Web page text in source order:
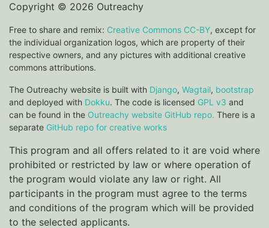
Copyright © 2026 Outreachy
Free to share and remix: Creative Commons CC-BY, except for
the individual organization logos, which are property of their
respective owners, and any pictures with additional creative
commons attributions.
The Outreachy website is built with Django, Wagtail, bootstrap
and deployed with Dokku. The code is licensed GPL v3 and
can be found in the Outreachy website GitHub repo. There is a
separate GitHub repo for creative works
This program and all offers related to it are void where
prohibited or restricted by law or where operation of
the program would violate any law or right. All
participants in the program must agree to the terms
and conditions of the program which will be provided
to the selected applicants.